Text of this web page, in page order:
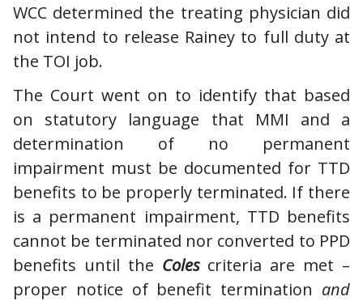
WCC determined the treating physician did
not intend to release Rainey to full duty at
the TOI job.
The Court went on to identify that based
on statutory language that MMI and a
determination of no permanent
impairment must be documented for TTD
benefits to be properly terminated. If there
is a permanent impairment, TTD benefits
cannot be terminated nor converted to PPD
benefits until the Colescriteria are met –
proper notice of benefit termination and